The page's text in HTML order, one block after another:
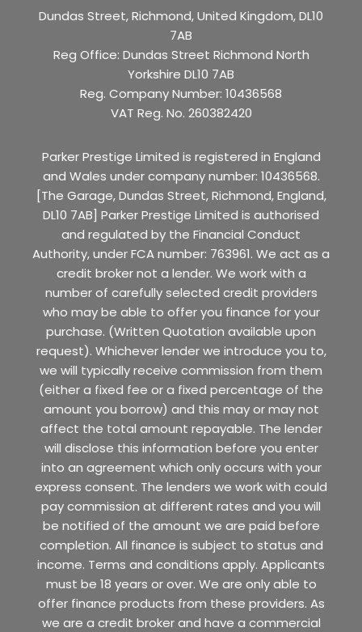
Dundas Street, Richmond, United Kingdom, DL10
7AB
Reg Office: Dundas Street Richmond North
Yorkshire DL10 7AB
Reg. Company Number: 10436568
VAT Reg. No. 260382420
Parker Prestige Limited is registered in England
and Wales under company number: 10436568.
[The Garage, Dundas Street, Richmond, England,
DL10 7AB] Parker Prestige Limited is authorised
and regulated by the Financial Conduct
Authority, under FCA number: 763961. We act as a
credit broker not a lender. We work with a
number of carefully selected credit providers
who may be able to offer you finance for your
purchase. (Written Quotation available upon
request). Whichever lender we introduce you to,
we will typically receive commission from them
(either a fixed fee or a fixed percentage of the
amount you borrow) and this may or may not
affect the total amount repayable. The lender
will disclose this information before you enter
into an agreement which only occurs with your
express consent. The lenders we work with could
pay commission at different rates and you will
be notified of the amount we are paid before
completion. All finance is subject to status and
income. Terms and conditions apply. Applicants
must be 18 years or over. We are only able to
offer finance products from these providers. As
we are a credit broker and have a commercial